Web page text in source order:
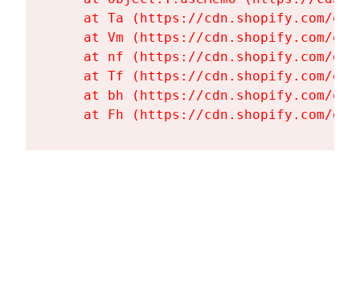
at Ta (https://cdn.shopify.com/
at Vm (https://cdn.shopify.com/
at nf (https://cdn.shopify.com/
at Tf (https://cdn.shopify.com/
at bh (https://cdn.shopify.com/
at Fh (https://cdn.shopify.com/